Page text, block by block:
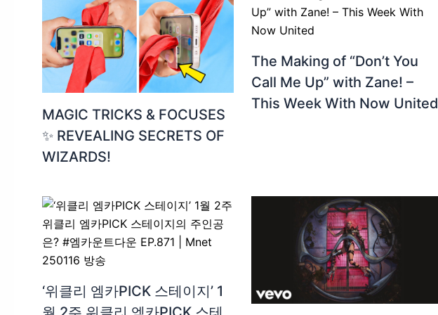
MAGIC TRICKS & FOCUSES
✨ REVEALING SECRETS OF
WIZARDS!
The Making of “Don’t You
Call Me Up” with Zane! –
This Week With Now United
‘위클리 엠카PICK 스테이지’ 1